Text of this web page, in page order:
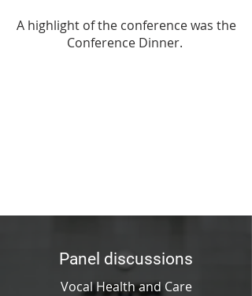
A highlight of the conference was the
Conference Dinner.
Panel discussions
Vocal Health and Care